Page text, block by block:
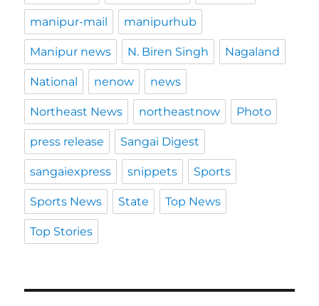
manipur-mail manipurhub
Manipur news N. Biren Singh Nagaland
National nenow news
Northeast News northeastnow Photo
press release Sangai Digest
sangaiexpress snippets Sports
Sports News State Top News
Top Stories